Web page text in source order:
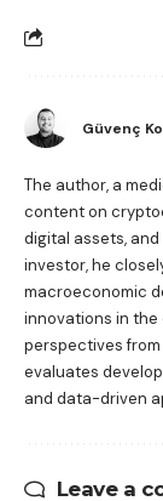
Güvenç
The author, a
content on
digital assets,
investor, he
macroeconomic
innovations in the
perspectives
evaluates
and data-driven
Leave a